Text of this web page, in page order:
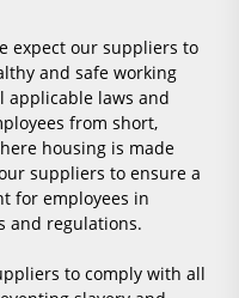
expect our suppliers to
and safe working
applicable laws and
from short,
housing is made
suppliers to ensure a
for employees in
and regulations.
to comply with all